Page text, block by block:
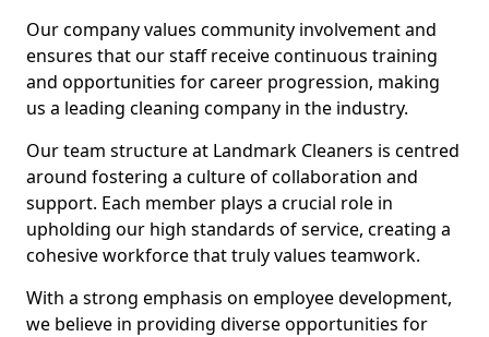
Our company values community involvement and
ensures that our staff receive continuous training
and opportunities for career progression, making
us a leading cleaning company in the industry.
Our team structure at Landmark Cleaners is centred
around fostering a culture of collaboration and
support. Each member plays a crucial role in
upholding our high standards of service, creating a
cohesive workforce that truly values teamwork.
With a strong emphasis on employee development,
we believe in providing diverse opportunities for